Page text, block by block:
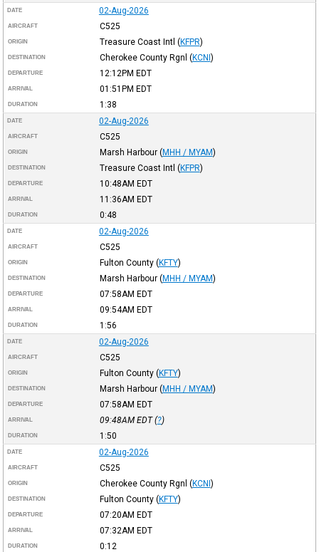
DATE 02-Aug-2026
AIRCRAFT C525
ORIGIN Treasure Coast Intl (KFPR)
DESTINATION Cherokee County Rgnl (KCNI)
DEPARTURE 12:12PM EDT
ARRIVAL 01:51PM EDT
DURATION 1:38
DATE 02-Aug-2026
AIRCRAFT C525
ORIGIN Marsh Harbour (MHH / MYAM)
DESTINATION Treasure Coast Intl (KFPR)
DEPARTURE 10:48AM EDT
ARRIVAL 11:36AM EDT
DURATION 0:48
DATE 02-Aug-2026
AIRCRAFT C525
ORIGIN Fulton County (KFTY)
DESTINATION Marsh Harbour (MHH / MYAM)
DEPARTURE 07:58AM EDT
ARRIVAL 09:54AM EDT
DURATION 1:56
DATE 02-Aug-2026
AIRCRAFT C525
ORIGIN Fulton County (KFTY)
DESTINATION Marsh Harbour (MHH / MYAM)
DEPARTURE 07:58AM EDT
ARRIVAL 09:48AM EDT(?)
DURATION 1:50
DATE 02-Aug-2026
AIRCRAFT C525
ORIGIN Cherokee County Rgnl (KCNI)
DESTINATION Fulton County (KFTY)
DEPARTURE 07:20AM EDT
ARRIVAL 07:32AM EDT
DURATION 0:12